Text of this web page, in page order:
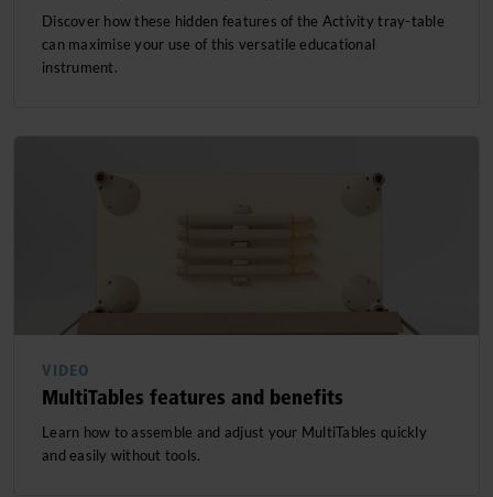
Discover how these hidden features of the Activity tray-table
can maximise your use of this versatile educational
instrument.
VIDEO
MultiTables features and benefits
Learn how to assemble and adjust your MultiTables quickly
and easily without tools.